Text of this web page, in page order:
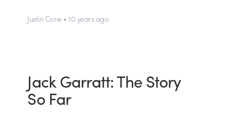
Justin Cone • 10 years ago
Jack Garratt: The Story
So Far